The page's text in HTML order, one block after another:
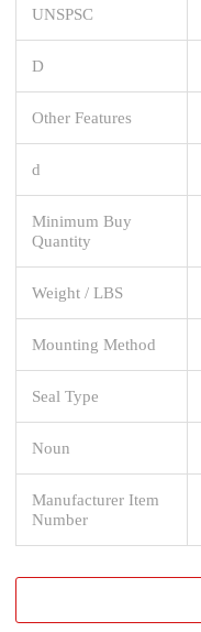
UNSPSC
D
Other Features
d
Minimum Buy
Quantity
Weight / LBS
Mounting Method
Seal Type
Noun
Manufacturer Item
Number